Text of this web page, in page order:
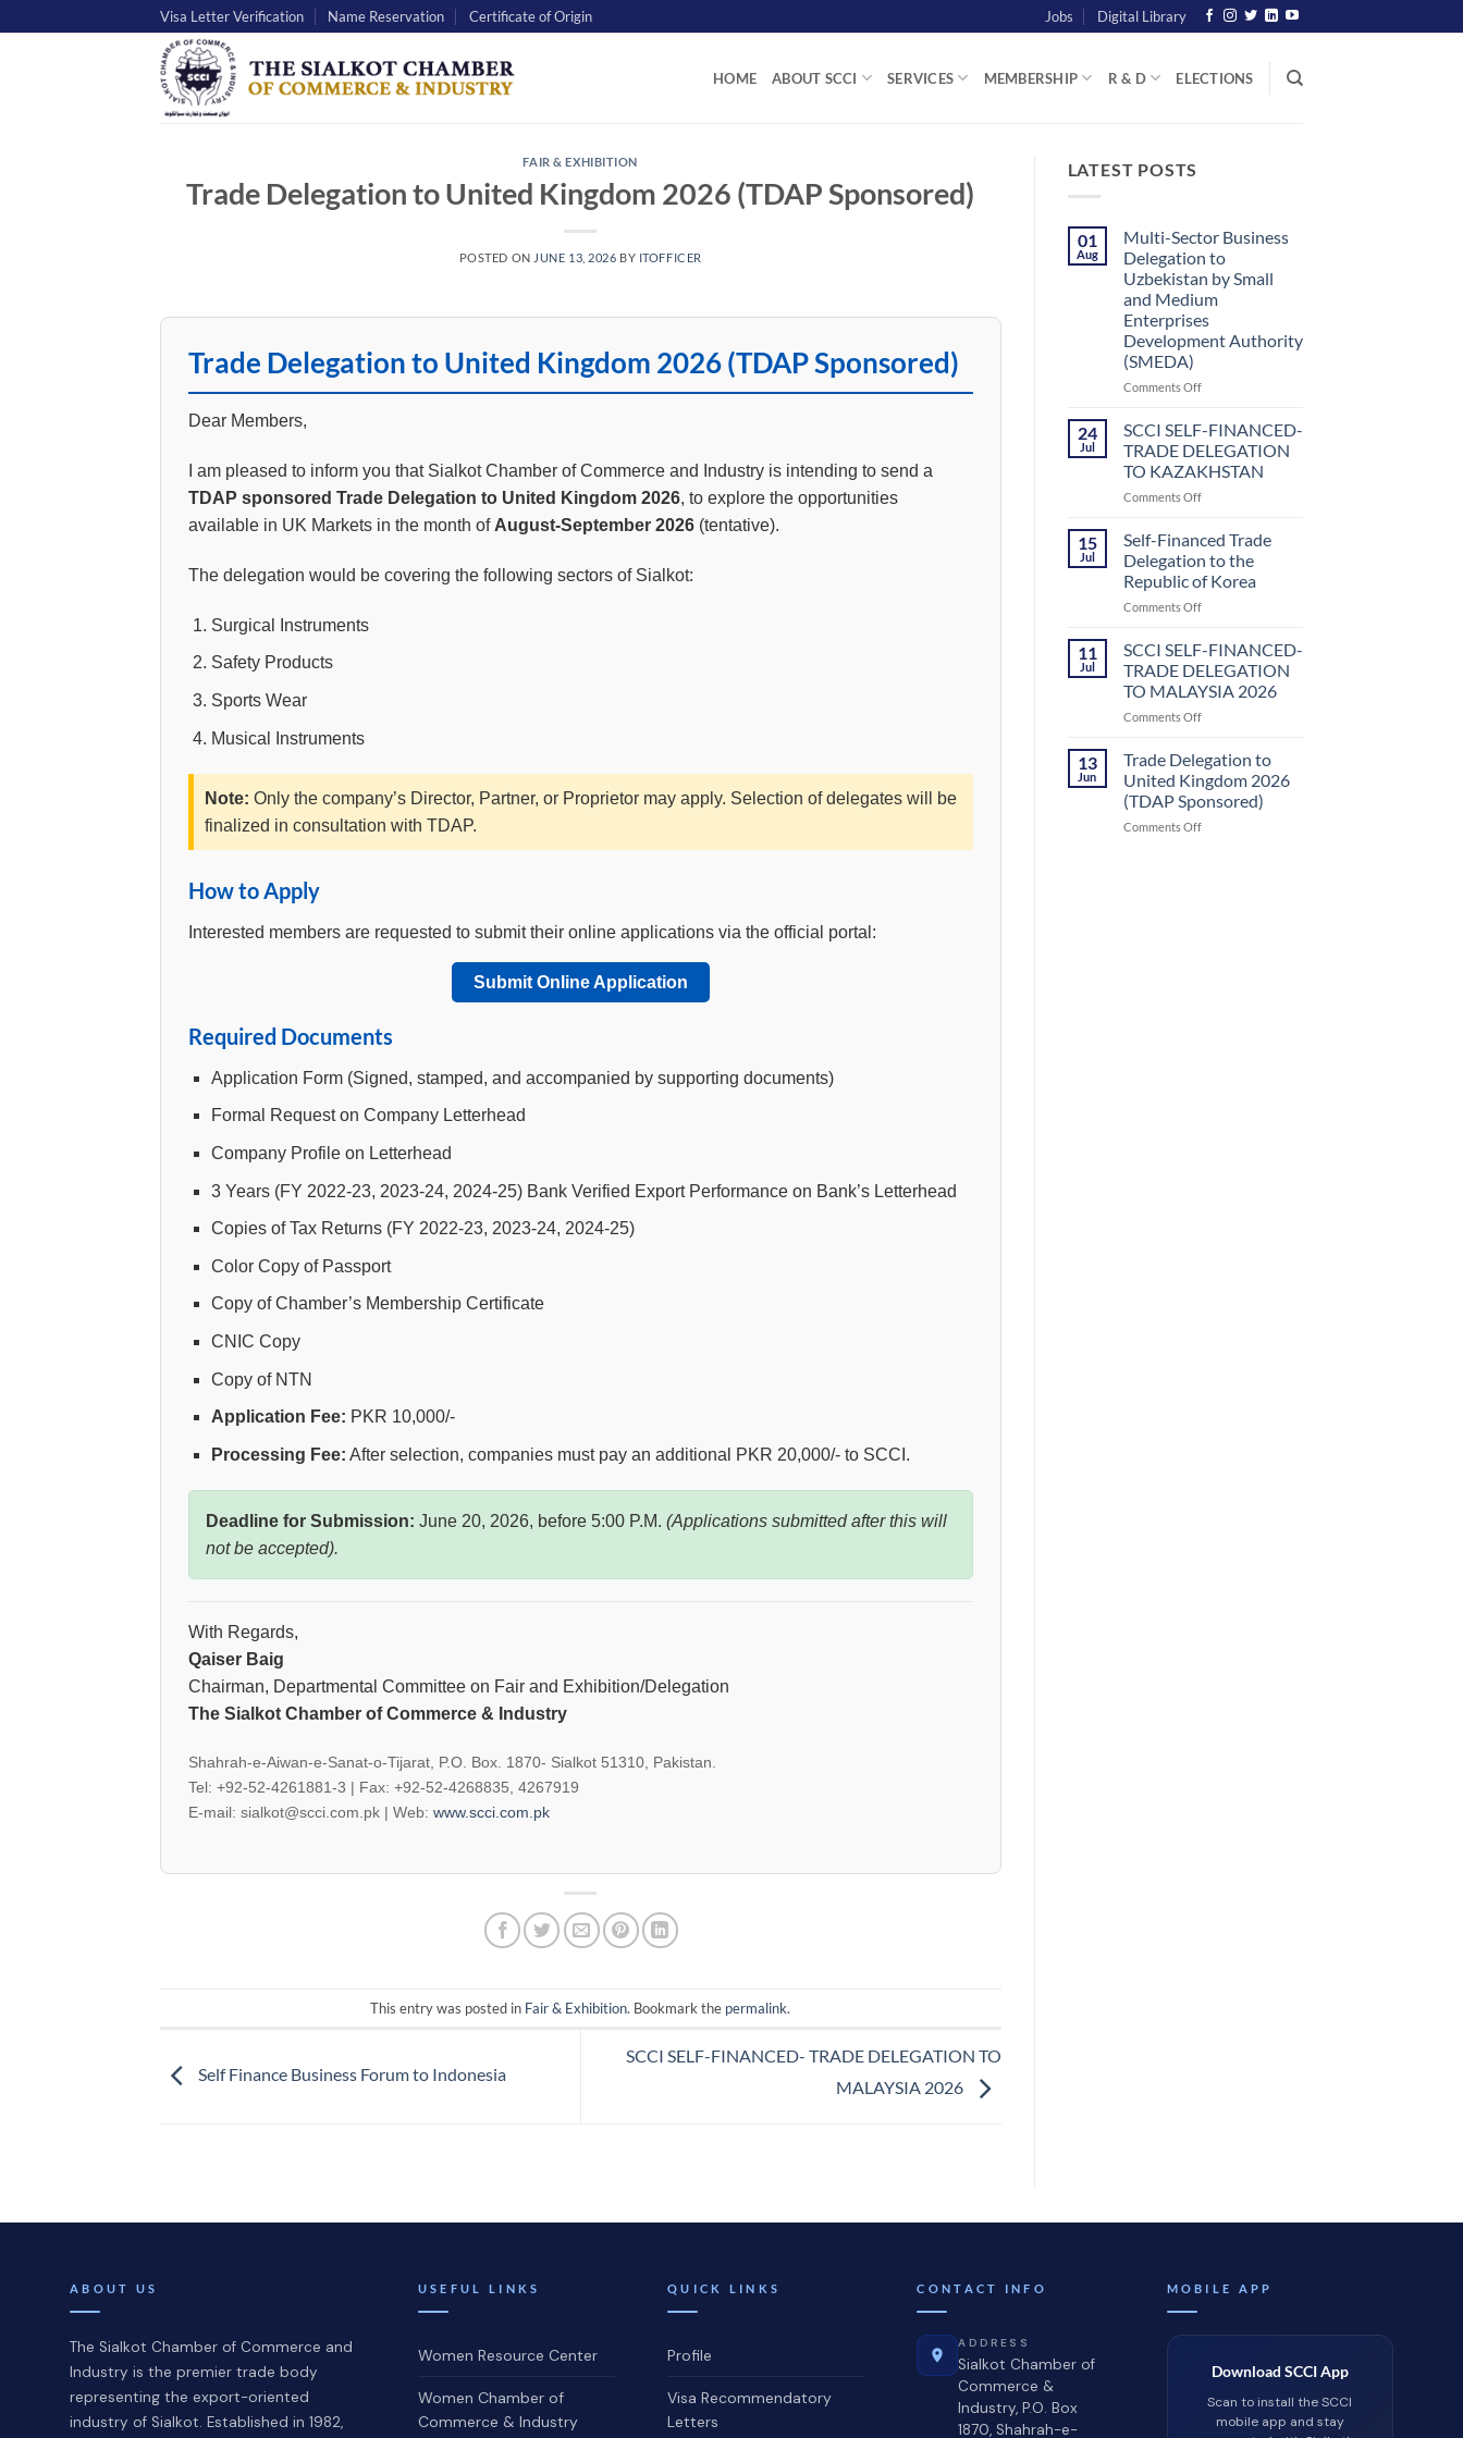
to
Visa Letter Verification Name Reservation Certificate of Origin Jobs Digital Library
HOME ABOUT SCCI SERVICES MEMBERSHIP R & D ELECTIONS
FAIR & EXHIBITION
Trade Delegation to United Kingdom 2026 (TDAP Sponsored)
POSTED ON JUNE 13, 2026 BY ITOFFICER
Trade Delegation to United Kingdom 2026 (TDAP Sponsored)
Dear Members,
I am pleased to inform you that Sialkot Chamber of Commerce and Industry is intending to send a
TDAP sponsored Trade Delegation to United Kingdom 2026, to explore the opportunities
available in UK Markets in the month of August-September 2026 (tentative).
The delegation would be covering the following sectors of Sialkot:
Surgical Instruments
Safety Products
Sports Wear
Musical Instruments
Note: Only the company’s Director, Partner, or Proprietor may apply. Selection of delegates will be
finalized in consultation with TDAP.
How to Apply
Interested members are requested to submit their online applications via the official portal:
Submit Online Application
Required Documents
Application Form (Signed, stamped, and accompanied by supporting documents)
Formal Request on Company Letterhead
Company Profile on Letterhead
3 Years (FY 2022-23, 2023-24, 2024-25) Bank Verified Export Performance on Bank’s Letterhead
Copies of Tax Returns (FY 2022-23, 2023-24, 2024-25)
Color Copy of Passport
Copy of Chamber’s Membership Certificate
CNIC Copy
Copy of NTN
Application Fee: PKR 10,000/-
Processing Fee: After selection, companies must pay an additional PKR 20,000/- to SCCI.
Deadline for Submission: June 20, 2026, before 5:00 P.M. (Applications submitted after this will
not be accepted).
With Regards,
Qaiser Baig
Chairman, Departmental Committee on Fair and Exhibition/Delegation
The Sialkot Chamber of Commerce & Industry
Shahrah-e-Aiwan-e-Sanat-o-Tijarat, P.O. Box. 1870- Sialkot 51310, Pakistan.
Tel: +92-52-4261881-3 | Fax: +92-52-4268835, 4267919
E-mail: sialkot@scci.com.pk | Web: www.scci.com.pk
This entry was posted in Fair & Exhibition. Bookmark the permalink.
Self Finance Business Forum to Indonesia
SCCI SELF-FINANCED- TRADE DELEGATION TO
MALAYSIA 2026
LATEST POSTS
01
Aug
Multi-Sector Business
Delegation to
Uzbekistan by Small
and Medium
Enterprises
Development Authority
(SMEDA)
Comments Offon
Sector
Business
Delegation
to
Uzbekistan
Small
Medium
Enterprises
Development
(SMEDA)
24
Jul
SCCI SELF-FINANCED-
TRADE DELEGATION
TO KAZAKHSTAN
Comments Offon
SELF-
FINANCED-
TRADE
DELEGATION
TO
15
Jul
Self-Financed Trade
Delegation to the
Republic of Korea
Comments Offon
Financed
Trade
Delegation
to
the
Korea
11
Jul
SCCI SELF-FINANCED-
TRADE DELEGATION
TO MALAYSIA 2026
Comments Offon
SELF-
FINANCED-
TRADE
DELEGATION
TO
13
Jun
Trade Delegation to
United Kingdom 2026
(TDAP Sponsored)
Comments Offon
ABOUT US
The Sialkot Chamber of Commerce and
Industry is the premier trade body
representing the export-oriented
industry of Sialkot. Established in 1982,
USEFUL LINKS
Women Resource Center
Women Chamber of
Commerce & Industry
QUICK LINKS
Profile
Visa Recommendatory
Letters
CONTACT INFO
ADDRESS
Sialkot Chamber of
Commerce &
Industry, P.O. Box
1870, Shahrah-e-
MOBILE APP
Download SCCI App
Scan to install the SCCI
mobile app and stay